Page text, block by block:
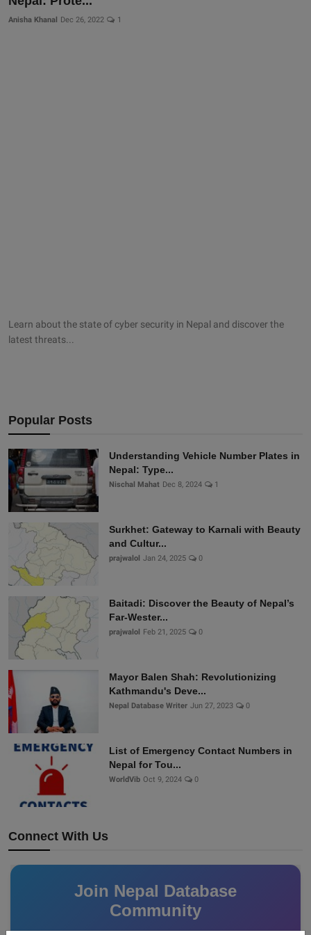
More
Anisha Khanal Dec 26, 2022 1
Learn about the state of cyber security in Nepal and discover the
latest threats...
Popular Posts
Understanding Vehicle Number Plates in
Nepal: Type...
Nischal Mahat Dec 8, 2024 1
Surkhet: Gateway to Karnali with Beauty
and Cultur...
prajwalol Jan 24, 2025 0
Baitadi: Discover the Beauty of Nepal’s
Far-Wester...
prajwalol Feb 21, 2025 0
Mayor Balen Shah: Revolutionizing
Kathmandu's Deve...
Nepal Database Writer Jun 27, 2023 0
List of Emergency Contact Numbers in
Nepal for Tou...
WorldVib Oct 9, 2024 0
Connect With Us
Join Nepal Database
Community